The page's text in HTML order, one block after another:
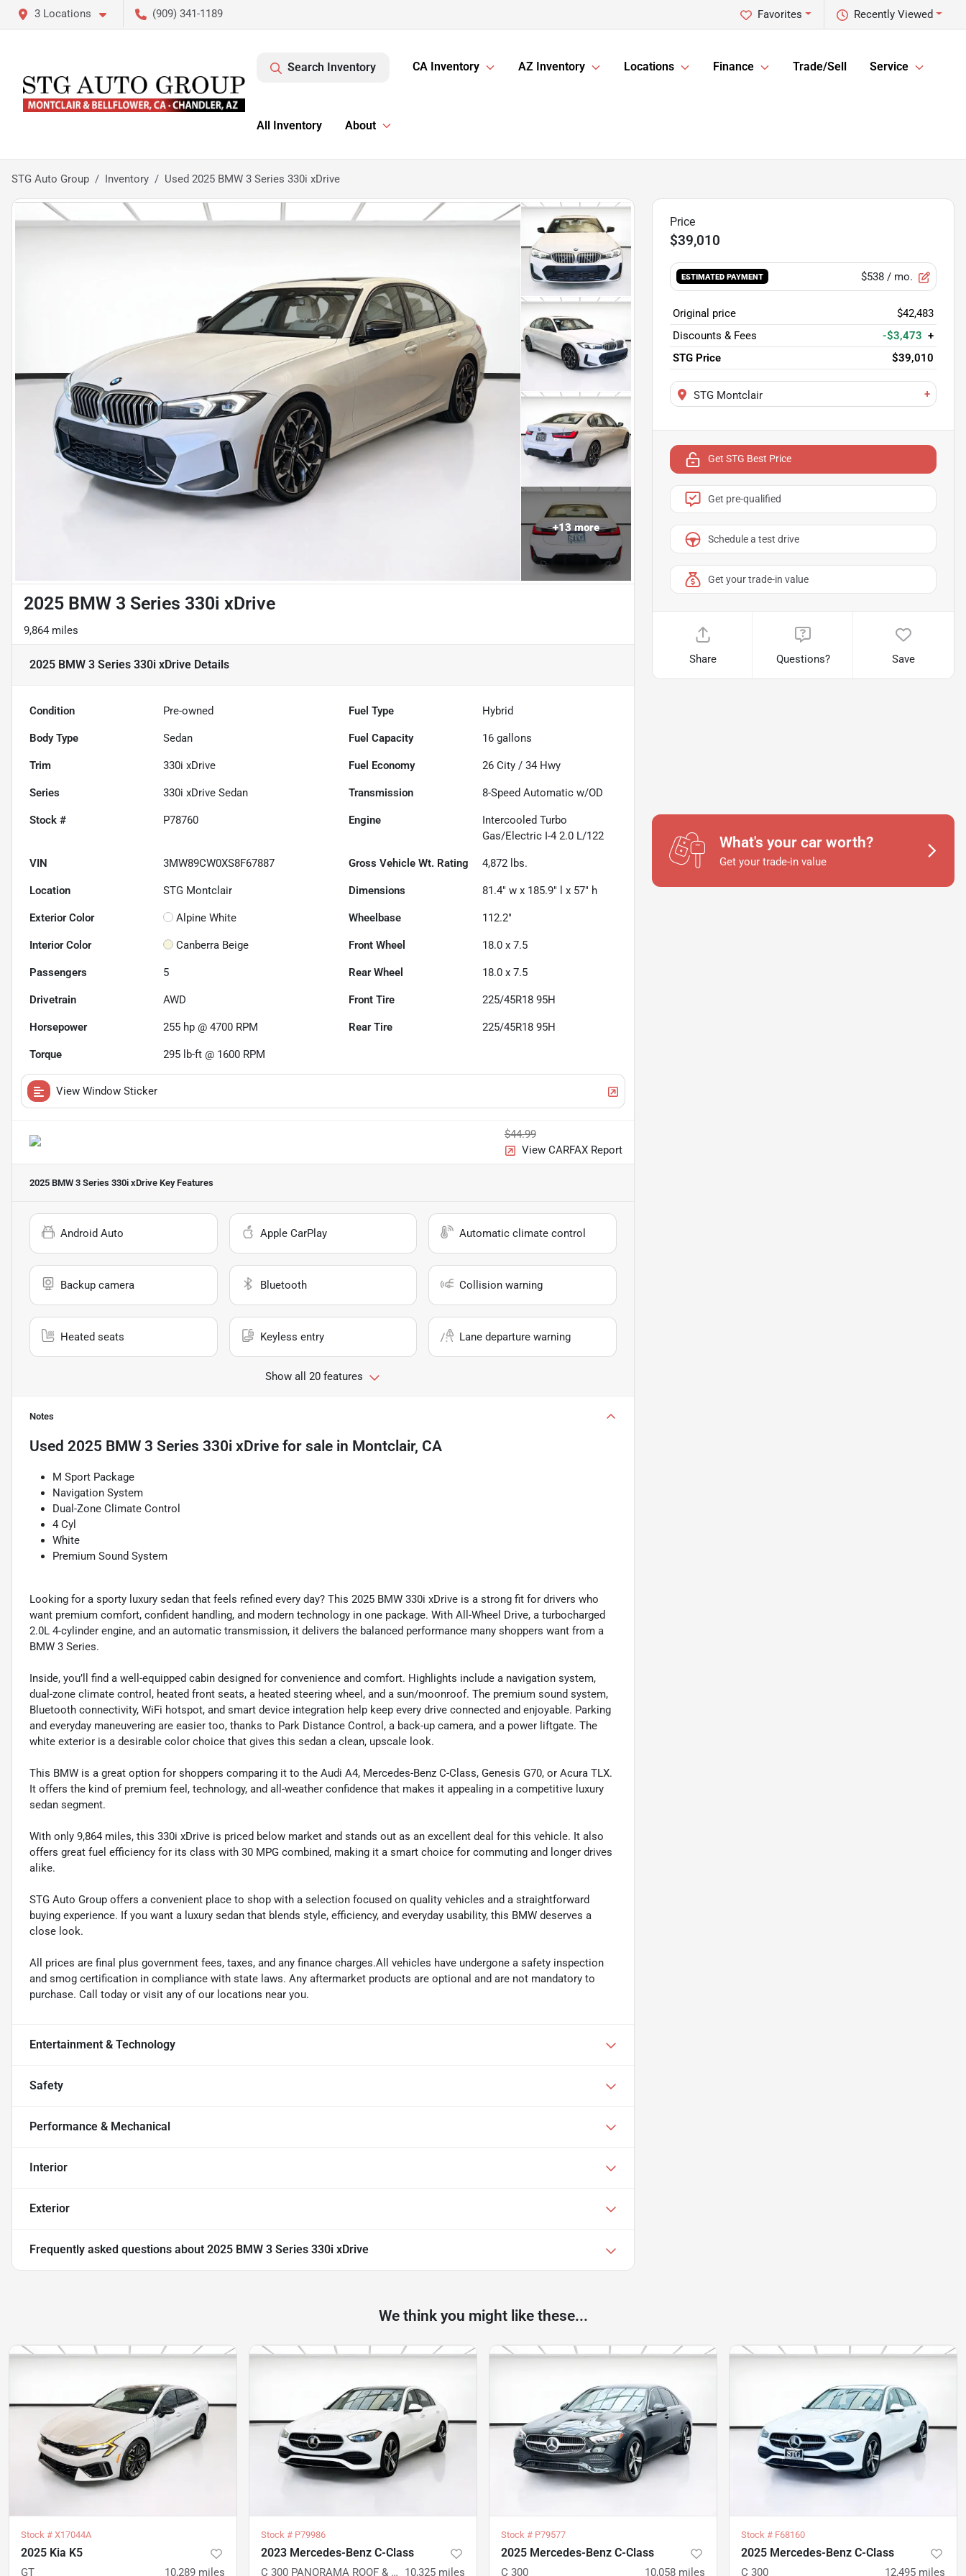
3 Locations (909) 341-1189 Recently Viewed
Favorites
Search Inventory CA Inventory AZ Inventory Locations Finance Trade/Sell Service
All Inventory About
STG Auto Group Inventory Used 2025 BMW 3 Series 330i xDrive
+13 more
2025 BMW 3 Series 330i xDrive
9,864 miles
2025 BMW 3 Series 330i xDrive Details
Condition Pre-owned Fuel Type Hybrid
Body Type Sedan Fuel Capacity 16 gallons
Trim 330i xDrive Fuel Economy 26 City /34 Hwy
Series 330i xDrive Sedan Transmission 8-Speed Automatic w/OD
Stock # P78760 Engine
Intercooled Turbo
Gas/Electric I-4 2.0 L/122
VIN 3MW89CW0XS8F67887 Gross Vehicle Wt. Rating 4,872 lbs.
Location STG Montclair Dimensions 81.4" w x 185.9" l x 57" h
Exterior Color Alpine White Wheelbase 112.2"
Interior Color Canberra Beige Front Wheel 18.0 x 7.5
Passengers 5 Rear Wheel 18.0 x 7.5
Drivetrain AWD Front Tire 225/45R18 95H
Horsepower 255 hp @ 4700 RPM Rear Tire 225/45R18 95H
Torque 295 lb-ft @ 1600 RPM
View Window Sticker
$44.99
View CARFAX Report
2025 BMW 3 Series 330i xDrive Key Features
Android Auto Apple CarPlay Automatic climate control
Backup camera Bluetooth Collision warning
Heated seats Keyless entry Lane departure warning
Show all 20 features
Notes
Used 2025 BMW 3 Series 330i xDrive for sale in Montclair, CA
M Sport Package
Navigation System
Dual-Zone Climate Control
4 Cyl
White
Premium Sound System
Looking for a sporty luxury sedan that feels refined every day? This 2025 BMW 330i xDrive is a strong fit for drivers who
want premium comfort, confident handling, and modern technology in one package. With All-Wheel Drive, a turbocharged
2.0L 4-cylinder engine, and an automatic transmission, it delivers the balanced performance many shoppers want from a
BMW 3 Series.
Inside, you’ll find a well-equipped cabin designed for convenience and comfort. Highlights include a navigation system,
dual-zone climate control, heated front seats, a heated steering wheel, and a sun/moonroof. The premium sound system,
Bluetooth connectivity, WiFi hotspot, and smart device integration help keep every drive connected and enjoyable. Parking
and everyday maneuvering are easier too, thanks to Park Distance Control, a back-up camera, and a power liftgate. The
white exterior is a desirable color choice that gives this sedan a clean, upscale look.
This BMW is a great option for shoppers comparing it to the Audi A4, Mercedes-Benz C-Class, Genesis G70, or Acura TLX.
It offers the kind of premium feel, technology, and all-weather confidence that makes it appealing in a competitive luxury
sedan segment.
With only 9,864 miles, this 330i xDrive is priced below market and stands out as an excellent deal for this vehicle. It also
offers great fuel efficiency for its class with 30 MPG combined, making it a smart choice for commuting and longer drives
alike.
STG Auto Group offers a convenient place to shop with a selection focused on quality vehicles and a straightforward
buying experience. If you want a luxury sedan that blends style, efficiency, and everyday usability, this BMW deserves a
close look.
All prices are final plus government fees, taxes, and any finance charges.All vehicles have undergone a safety inspection
and smog certification in compliance with state laws. Any aftermarket products are optional and are not mandatory to
purchase. Call today or visit any of our locations near you.
Entertainment & Technology
Safety
Performance & Mechanical
Interior
Exterior
Frequently asked questions about 2025 BMW 3 Series 330i xDrive
$39,010
ESTIMATED PAYMENT $538/ mo.
Original price
$42,483
Discounts & Fees
-$3,473 +
STG Price
$39,010
STG Montclair +
Get STG Best Price
Get pre-qualified
Schedule a test drive
Get your trade-in value
Share Questions? Save
What's your car worth?
Get your trade-in value
We think you might like these...
Stock # X17044A
2025 Kia K5
GT 10,289 miles
Stock # P79986
2023 Mercedes-Benz C-Class
C 300 PANORAMA ROOF & EXCLUSIVE TRIM PACKAGES 4MATIC 10,325 miles
Stock # P79577
2025 Mercedes-Benz C-Class
C 300 10,058 miles
Stock # F68160
2025 Mercedes-Benz C-Class
C 300 12,495 miles